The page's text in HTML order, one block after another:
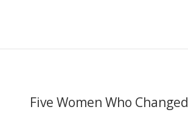
Five Women Who